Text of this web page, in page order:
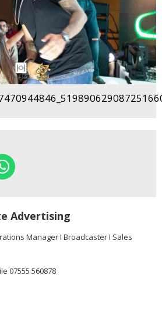
Advertising
Manager I Broadcaster I Sales
07555 560878